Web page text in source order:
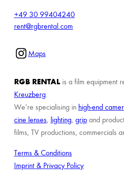
+49 30 99404240
rent@rgbrental.com
Maps
RGB RENTAL is a film equipment
Kreuzberg.
We’re specialising in high-end
cine lenses, lighting, gripand
films, TV productions, commercials
Terms & Conditions
Imprint & Privacy Policy